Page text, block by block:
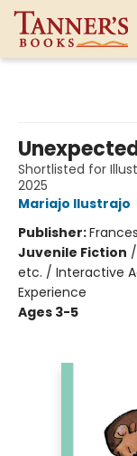
Shortlisted for
2025
Mariajo Ilustrajo
Publisher:
Juvenile Fiction /
etc. / Interactive
Experience
Ages 3-5